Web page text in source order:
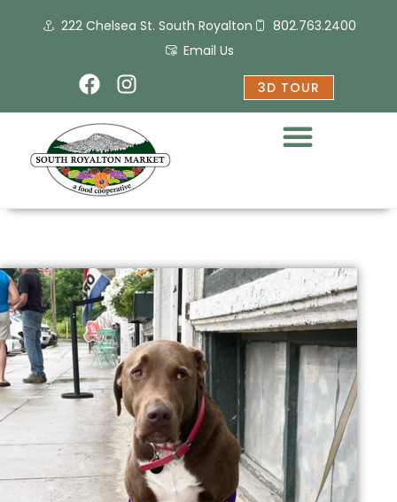
222 Chelsea St. South Royalton
802.763.2400
Email Us
F
a
c
e
b
o
o
I
n
s
t
a
g
r
3D TOUR